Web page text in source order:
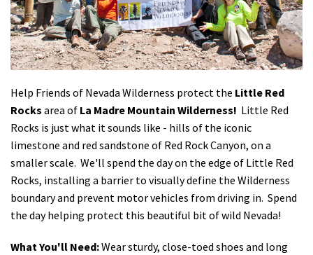
Volunteer
Shop
Donate
Help Friends of Nevada Wilderness protect the Little Red
Rocks area of La Madre Mountain Wilderness! Little Red
Rocks is just what it sounds like - hills of the iconic
limestone and red sandstone of Red Rock Canyon, on a
smaller scale. We'll spend the day on the edge of Little Red
Rocks, installing a barrier to visually define the Wilderness
boundary and prevent motor vehicles from driving in. Spend
the day helping protect this beautiful bit of wild Nevada!
What You'll Need:Wear sturdy, close-toed shoes and long